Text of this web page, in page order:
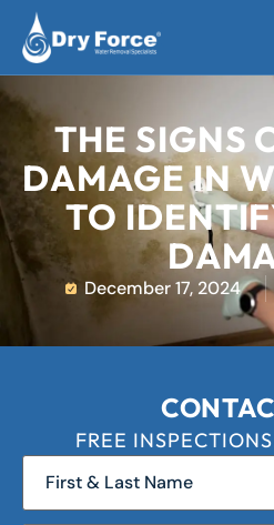
THE SIGNS
DAMAGE IN
TO
December 17, 2024
FREE